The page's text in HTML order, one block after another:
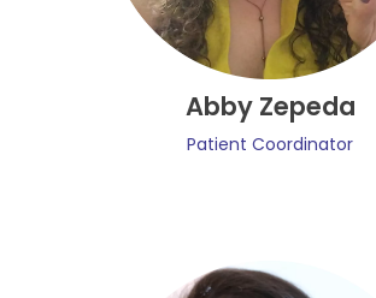
Abby Zepeda
Patient Coordinator